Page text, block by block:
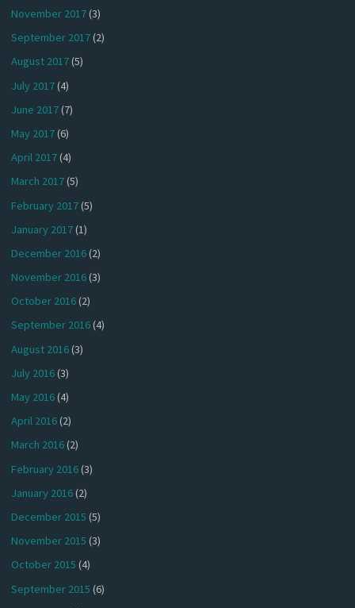
November 2017(3)
September 2017(2)
August 2017(5)
July 2017(4)
June 2017(7)
May 2017(6)
April 2017(4)
March 2017(5)
February 2017(5)
January 2017(1)
December 2016(2)
November 2016(3)
October 2016(2)
September 2016(4)
August 2016(3)
July 2016(3)
May 2016(4)
April 2016(2)
March 2016(2)
February 2016(3)
January 2016(2)
December 2015 (5)
November 2015 (3)
October 2015 (4)
September 2015 (6)